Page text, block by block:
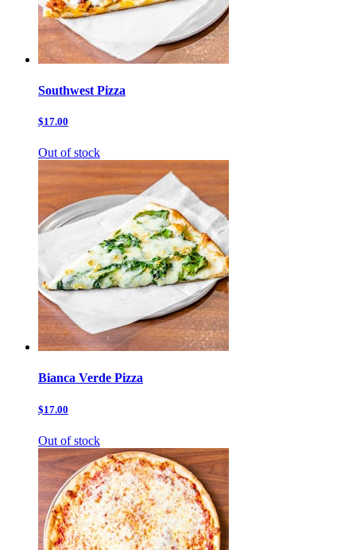
Southwest Pizza
$17.00
Out of stock
Bianca Verde Pizza
$17.00
Out of stock